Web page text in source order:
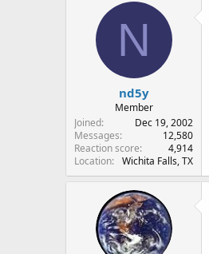
N
nd5y
Member
Joined
Dec 19, 2002
Messages
12,580
Reaction score
4,914
Location
Wichita Falls, TX